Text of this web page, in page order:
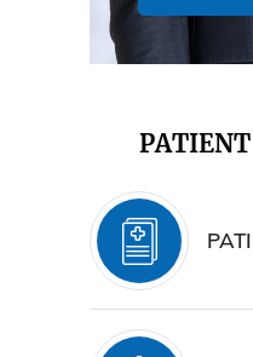
PATIENT